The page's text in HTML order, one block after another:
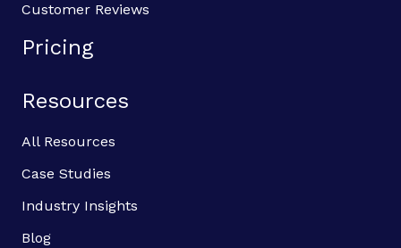
Customer Reviews
Pricing
Resources
All Resources
Case Studies
Industry Insights
Blog